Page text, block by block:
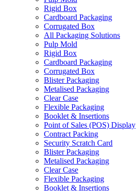
Rigid Box
Cardboard Packaging
Corrugated Box
All Packaging Solutions
Pulp Mold
Rigid Box
Cardboard Packaging
Corrugated Box
Blister Packaging
Metalised Packaging
Clear Case
Flexible Packaging
Booklet & Insertions
Point of Sales (POS) Display
Contract Packing
Security Scratch Card
Blister Packaging
Metalised Packaging
Clear Case
Flexible Packaging
Booklet & Insertions